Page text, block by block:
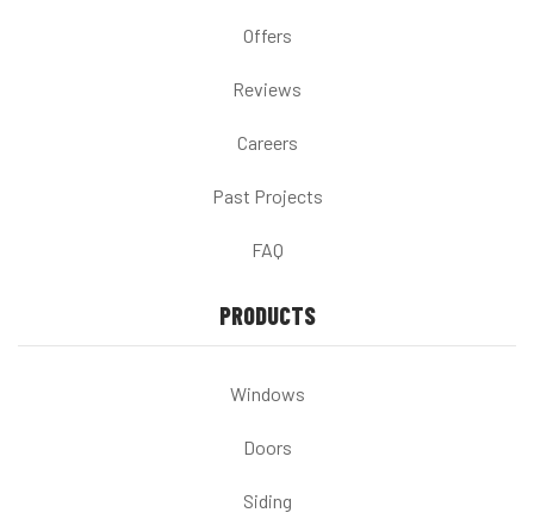
Offers
Reviews
Careers
Past Projects
FAQ
PRODUCTS
Windows
Doors
Siding